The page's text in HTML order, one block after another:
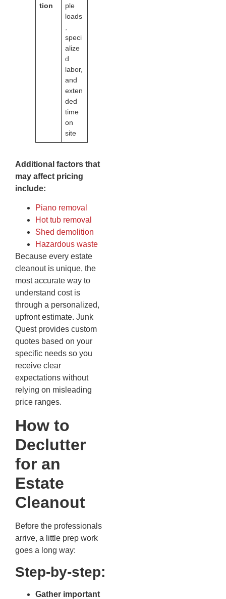
tion
ple
loads
speci
alize
d
labor,
and
exten
ded
time
on
site
Additional factors that
may affect pricing
include:
Piano removal
Hot tub removal
Shed demolition
Hazardous waste
Because every estate
cleanout is unique, the
most accurate way to
understand cost is
through a personalized,
upfront estimate. Junk
Quest provides custom
quotes based on your
specific needs so you
receive clear
expectations without
relying on misleading
price ranges.
How to
Declutter
for an
Estate
Cleanout
Before the professionals
arrive, a little prep work
goes a long way:
Step-by-step:
Gather important